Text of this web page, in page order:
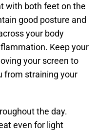
with both feet on the
good posture and
your body
Keep your
your screen to
from straining your
the day.
even for light